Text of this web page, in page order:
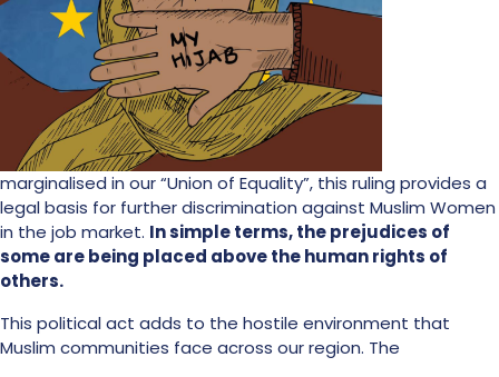
marginalised in our “Union of Equality”, this ruling provides a
legal basis for further discrimination against Muslim Women
in the job market. In simple terms, the prejudices of
some are being placed above the human rights of
others.
This political act adds to the hostile environment that
Muslim communities face across our region. The